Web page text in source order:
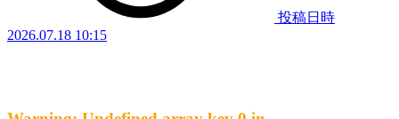
投稿日時
2026.07.18 10:15